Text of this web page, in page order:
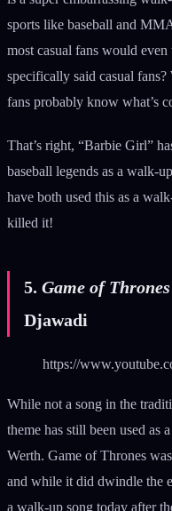
sports like baseball and
most casual fans would
specifically said casual fans?
fans probably know what’s
That’s right, “Barbie Girl”
baseball legends as a walk-
have both used this as a
killed it!
5. Game of
Djawadi
https://
While not a song in the
theme has still been used as
Werth. Game of Thrones
and while it did dwindle the
a walk-up song today after